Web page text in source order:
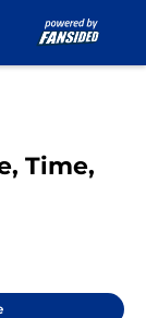
Time,